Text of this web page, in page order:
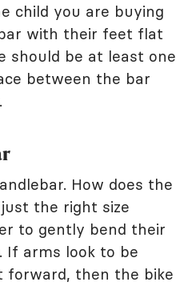
child you are buying
with their feet flat
should be at least one
between the bar
How does the
the right size
to gently bend their
If arms look to be
forward, then the bike